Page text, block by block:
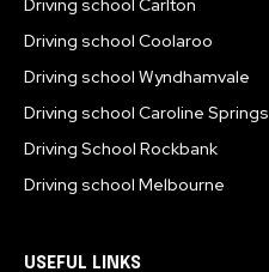
Driving school Carlton
Driving school Coolaroo
Driving school Wyndhamvale
Driving school Caroline Springs
Driving School Rockbank
Driving school Melbourne
USEFUL LINKS